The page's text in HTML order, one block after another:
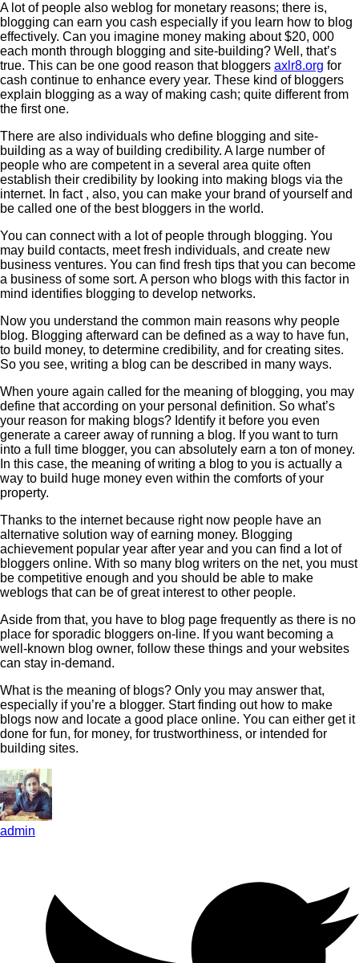
A lot of people also weblog for monetary reasons; there is,
blogging can earn you cash especially if you learn how to blog
effectively. Can you imagine money making about $20, 000
each month through blogging and site-building? Well, that’s
true. This can be one good reason that bloggers axlr8.org for
cash continue to enhance every year. These kind of bloggers
explain blogging as a way of making cash; quite different from
the first one.
There are also individuals who define blogging and site-
building as a way of building credibility. A large number of
people who are competent in a several area quite often
establish their credibility by looking into making blogs via the
internet. In fact , also, you can make your brand of yourself and
be called one of the best bloggers in the world.
You can connect with a lot of people through blogging. You
may build contacts, meet fresh individuals, and create new
business ventures. You can find fresh tips that you can become
a business of some sort. A person who blogs with this factor in
mind identifies blogging to develop networks.
Now you understand the common main reasons why people
blog. Blogging afterward can be defined as a way to have fun,
to build money, to determine credibility, and for creating sites.
So you see, writing a blog can be described in many ways.
When youre again called for the meaning of blogging, you may
define that according on your personal definition. So what’s
your reason for making blogs? Identify it before you even
generate a career away of running a blog. If you want to turn
into a full time blogger, you can absolutely earn a ton of money.
In this case, the meaning of writing a blog to you is actually a
way to build huge money even within the comforts of your
property.
Thanks to the internet because right now people have an
alternative solution way of earning money. Blogging
achievement popular year after year and you can find a lot of
bloggers online. With so many blog writers on the net, you must
be competitive enough and you should be able to make
weblogs that can be of great interest to other people.
Aside from that, you have to blog page frequently as there is no
place for sporadic bloggers on-line. If you want becoming a
well-known blog owner, follow these things and your websites
can stay in-demand.
What is the meaning of blogs? Only you may answer that,
especially if you’re a blogger. Start finding out how to make
blogs now and locate a good place online. You can either get it
done for fun, for money, for trustworthiness, or intended for
building sites.
admin